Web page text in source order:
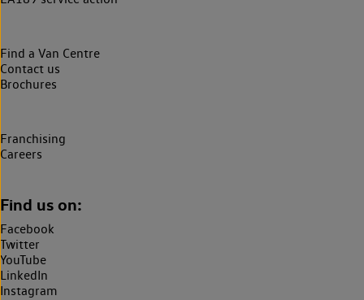
Find a Van Centre
Contact us
Brochures
Franchising
Careers
Find us on:
Facebook
Twitter
YouTube
LinkedIn
Instagram